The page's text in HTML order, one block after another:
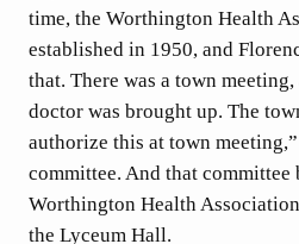
time, the Worthington Health
established in 1950, and
that. There was a town
doctor was brought up. The
authorize this at town
committee. And that committee
Worthington Health
the Lyceum Hall.